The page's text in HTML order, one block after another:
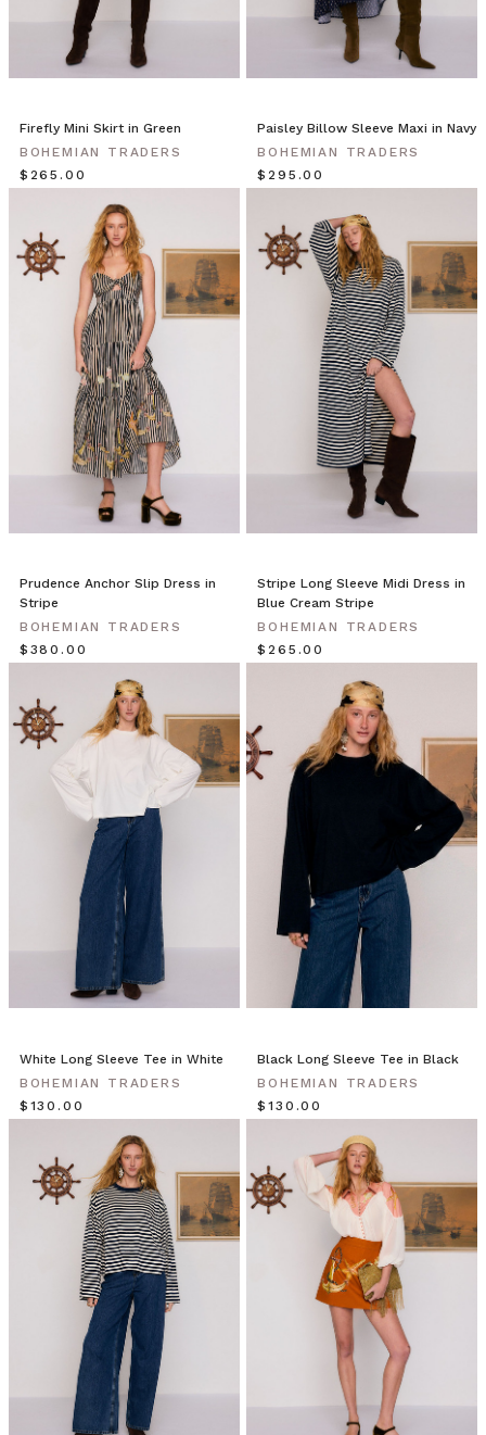
Firefly Mini Skirt in Green
BOHEMIAN TRADERS
$‌265.00
Paisley Billow Sleeve Maxi in Navy
BOHEMIAN TRADERS
$‌295.00
Prudence Anchor Slip Dress in
Stripe
BOHEMIAN TRADERS
$‌380.00
Stripe Long Sleeve Midi Dress in
Blue Cream Stripe
BOHEMIAN TRADERS
$‌265.00
White Long Sleeve Tee in White
BOHEMIAN TRADERS
$‌130.00
Black Long Sleeve Tee in Black
BOHEMIAN TRADERS
$‌130.00
$15 OFF YOUR FIRST ORDER
Join the Bohemian Traders family and
save $15 on your first order
ConsentBy signing up, you agree to receive SMS and
marketing emails from Bohemian Traders. You can
unsubscribe at any time.
CLAIM MY $15 OFF
Note this offer is not valid with any other promotion.Privacy Policy &
Terms.